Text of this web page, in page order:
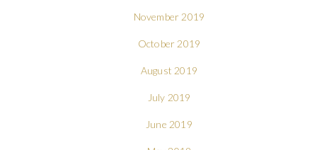
November 2019
October 2019
August 2019
July 2019
June 2019